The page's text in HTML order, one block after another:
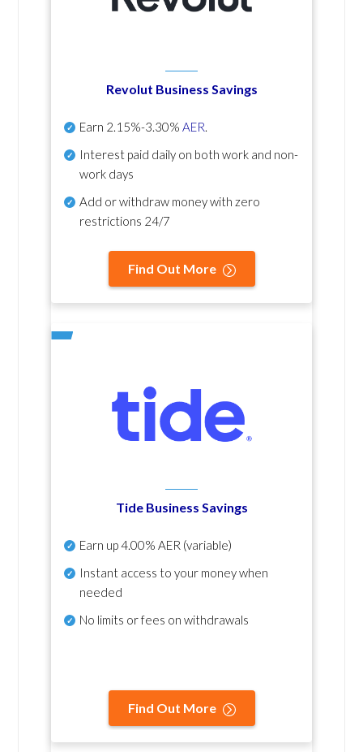
Revolut Business Savings
Earn 2.15%-3.30% AER.
Interest paid daily on both work and non-
work days
Add or withdraw money with zero
restrictions 24/7
Find Out More
Tide Business Savings
Earn up4.00% AER (variable)
Instant access to your money when
needed
No limits or fees on withdrawals
Find Out More